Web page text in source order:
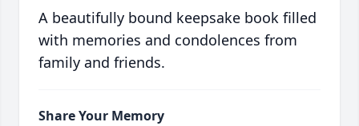
A beautifully bound keepsake book filled
with memories and condolences from
family and friends.
Share Your Memory